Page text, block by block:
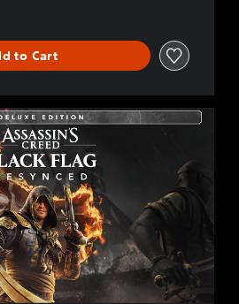
to Cart